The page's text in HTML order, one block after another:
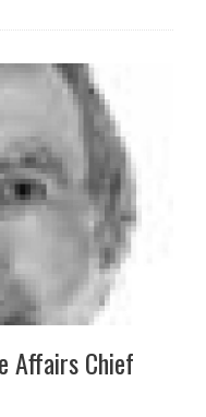
Affairs Chief